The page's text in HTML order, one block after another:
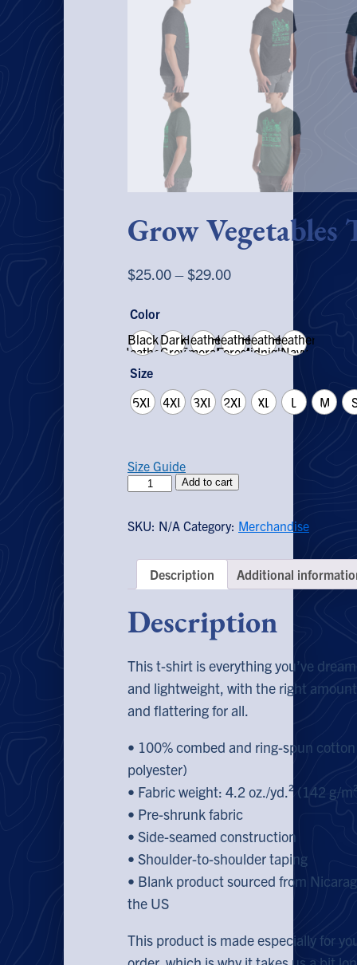
Grow Vegetables
$25.00–$29.00Price
through
$29.00
Color
Black
Heather
Dark
Grey
Heather
Emerald
Heather
Forest
Heather
Midnight
Heather
Navy
Size
5XL
4XL 3XL 2XL XL L M
Size Guide
Grow
Vegetables
Shirt
Add to cart
SKU: N/A Category: Merchandise
Description Additional
Description
This t-shirt is everything you’ve
and lightweight, with the right
and flattering for all.
• 100% combed and ring-spun
polyester)
• Fabric weight: 4.2 oz./yd.² (142 g/
• Pre-shrunk fabric
• Side-seamed construction
• Shoulder-to-shoulder taping
• Blank product sourced from
the US
This product is made especially for